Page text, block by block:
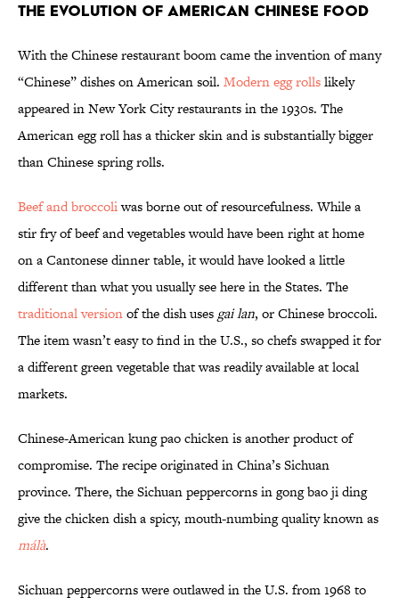
The Evolution of American Chinese Food
With the Chinese restaurant boom came the invention of many
“Chinese” dishes on American soil. Modern egg rollslikely
appeared in New York City restaurants in the 1930s. The
American egg roll has a thicker skin and is substantially bigger
than Chinese spring rolls.
Beef and broccoliwas borne out of resourcefulness. While a
stir fry of beef and vegetables would have been right at home
on a Cantonese dinner table, it would have looked a little
different than what you usually see here in the States. The
traditional versionof the dish uses gai lan, or Chinese broccoli.
The item wasn’t easy to find in the U.S., so chefs swapped it for
a different green vegetable that was readily available at local
markets.
Chinese-American kung pao chicken is another product of
compromise. The recipe originated in China’s Sichuan
province. There, the Sichuan peppercorns in gong bao ji ding
give the chicken dish a spicy, mouth-numbing quality known as
málà.
Sichuan peppercorns were outlawed in the U.S. from 1968 to